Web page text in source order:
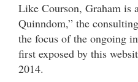
Like Courson, Graham is
Quinndom,” the
the focus of the ongoing
first exposed by this
2014.